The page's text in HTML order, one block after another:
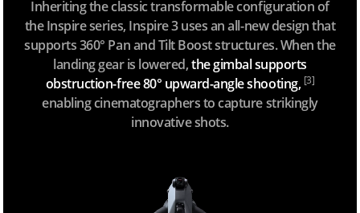
Inheriting the classic transformable configuration of
the Inspire series, Inspire 3 uses an all-new design that
supports 360° Pan and Tilt Boost structures. When the
landing gear is lowered,the gimbal supports
obstruction-free 80° upward-angle shooting, [3]
enabling cinematographers to capture strikingly
innovative shots.